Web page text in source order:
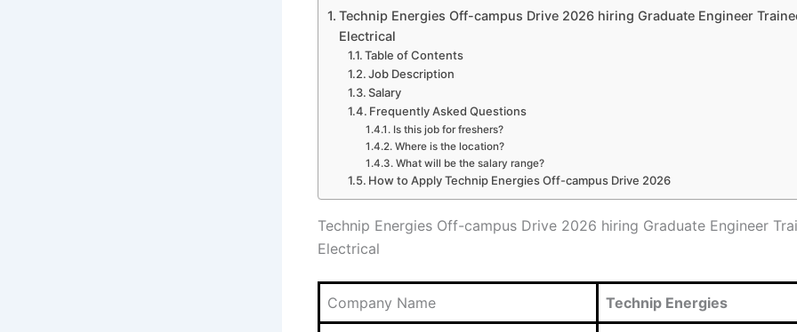
Technip Energies Off-campus Drive 2026 hiring Graduate Engineer
Electrical
Table of Contents
Job Description
Salary
Frequently Asked Questions
Is this job for freshers?
Where is the location?
What will be the salary range?
How to Apply Technip Energies Off-campus Drive 2026
Technip Energies Off-campus Drive 2026 hiring Graduate Engineer
Electrical
Company Name Technip Energies